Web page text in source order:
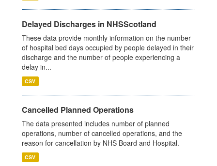
Delayed Discharges in NHSScotland
These data provide monthly information on the number
of hospital bed days occupied by people delayed in their
discharge and the number of people experiencing a
delay in...
CSV
Cancelled Planned Operations
The data presented includes number of planned
operations, number of cancelled operations, and the
reason for cancellation by NHS Board and Hospital.
CSV